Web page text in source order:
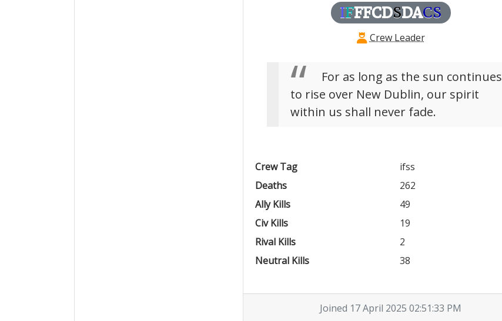
IFFFCDSDACS
Crew Leader
For as long as the sun continues
to rise over New Dublin, our spirit
within us shall never fade.
Crew Tag
ifss
Deaths
262
Ally Kills
49
Civ Kills
19
Rival Kills
2
Neutral Kills
38
Joined 17 April 2025 02:51:33 PM